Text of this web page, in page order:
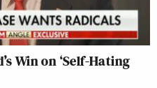
Win on ‘Self-Hating